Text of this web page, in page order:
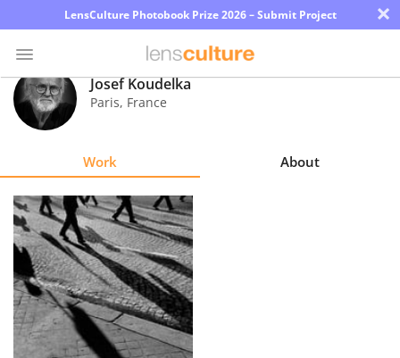
LensCulture Photobook Prize 2026 – Submit Project ×
Photo
Contest
Explore
Learn
About
Us
Josef Koudelka
Paris, France
Work About